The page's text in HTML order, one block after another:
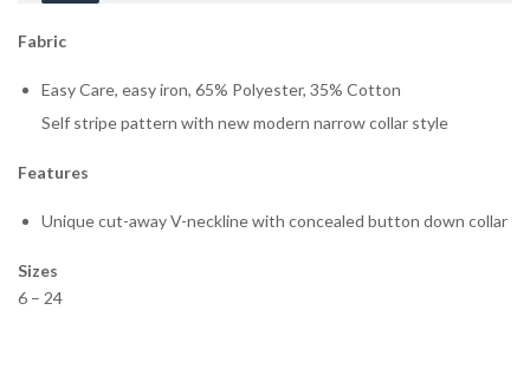
Fabric
Easy Care, easy iron, 65% Polyester, 35% Cotton
Self stripe pattern with new modern narrow collar style
Features
Unique cut-away V-neckline with concealed button down collar
Sizes
6 – 24